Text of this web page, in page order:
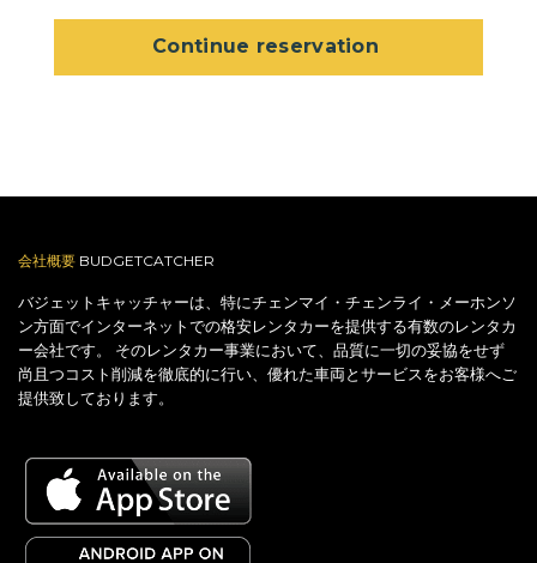
Continue reservation
会社概要 BUDGETCATCHER
バジェットキャッチャーは、特にチェンマイ・チェンライ・メーホンソ
ン方面でインターネットでの格安レンタカーを提供する有数のレンタカ
ー会社です。 そのレンタカー事業において、品質に一切の妥協をせず
尚且つコスト削減を徹底的に行い、優れた車両とサービスをお客様へご
提供致しております。